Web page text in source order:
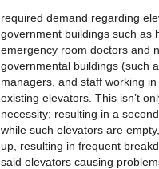
required demand regarding
government buildings such as
emergency room doctors and
governmental buildings (such
managers, and staff working
existing elevators. This isn’t
necessity; resulting in a
while such elevators are
up, resulting in frequent
said elevators causing